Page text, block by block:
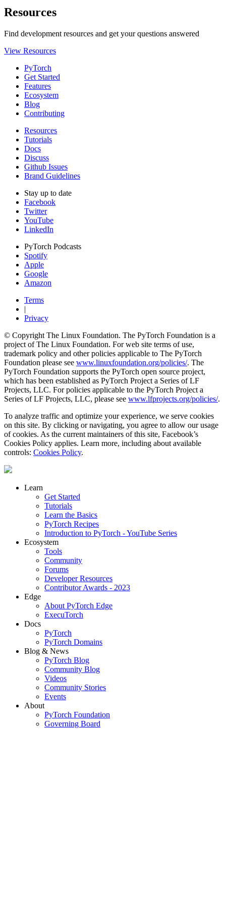
Resources
Find development resources and get your questions answered
View Resources
PyTorch
Get Started
Features
Ecosystem
Blog
Contributing
Resources
Tutorials
Docs
Discuss
Github Issues
Brand Guidelines
Stay up to date
Facebook
Twitter
YouTube
LinkedIn
PyTorch Podcasts
Spotify
Apple
Google
Amazon
Terms
|
Privacy
© Copyright The Linux Foundation. The PyTorch Foundation is a
project of The Linux Foundation. For web site terms of use,
trademark policy and other policies applicable to The PyTorch
Foundation please see www.linuxfoundation.org/policies/. The
PyTorch Foundation supports the PyTorch open source project,
which has been established as PyTorch Project a Series of LF
Projects, LLC. For policies applicable to the PyTorch Project a
Series of LF Projects, LLC, please see www.lfprojects.org/policies/.
To analyze traffic and optimize your experience, we serve cookies
on this site. By clicking or navigating, you agree to allow our usage
of cookies. As the current maintainers of this site, Facebook’s
Cookies Policy applies. Learn more, including about available
controls: Cookies Policy.
Learn
Get Started
Tutorials
Learn the Basics
PyTorch Recipes
Introduction to PyTorch - YouTube Series
Ecosystem
Tools
Community
Forums
Developer Resources
Contributor Awards - 2023
Edge
About PyTorch Edge
ExecuTorch
Docs
PyTorch
PyTorch Domains
Blog & News
PyTorch Blog
Community Blog
Videos
Community Stories
Events
About
PyTorch Foundation
Governing Board